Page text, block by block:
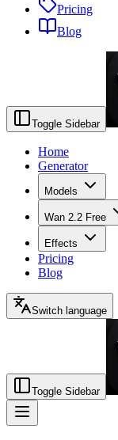
Pricing
Blog
Toggle Sidebar
Home
Generator
Models
Wan 2.2 Free
Effects
Pricing
Blog
Switch language
Toggle Sidebar